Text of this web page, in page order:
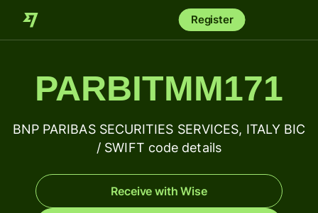
Register
PARBITMM171
BNP PARIBAS SECURITIES SERVICES, ITALY BIC
/ SWIFT code details
Receive with Wise